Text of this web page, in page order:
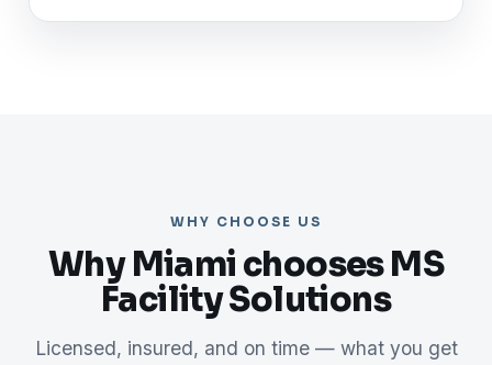
WHY CHOOSE US
Why Miami chooses MS
Facility Solutions
Licensed, insured, and on time — what you get